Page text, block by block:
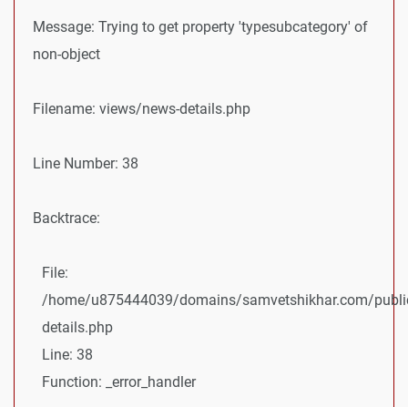
Message: Trying to get property 'typesubcategory' of
non-object
Filename: views/news-details.php
Line Number: 38
Backtrace:
File:
/home/u875444039/domains/samvetshikhar.com/
details.php
Line: 38
Function: _error_handler